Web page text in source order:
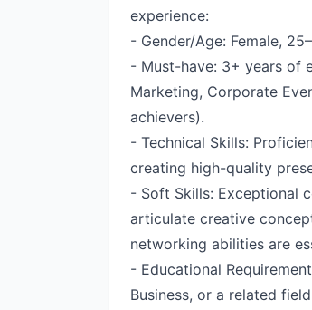
experience:
- Gender/Age: Female,
- Must-have: 3+ years of
Marketing, Corporate
achievers).
- Technical Skills:
creating high-quality
- Soft Skills: Exceptional
articulate creative
networking abilities are
- Educational
Business, or a related